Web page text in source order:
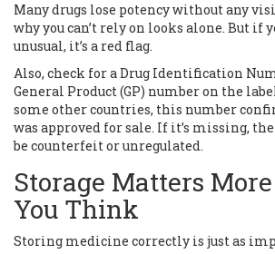
Many drugs lose potency without any
why you can’t rely on looks alone. But if
unusual, it’s a red flag.
Also, check for a Drug Identification
General Product (GP) number on the
some other countries, this number
was approved for sale. If it’s missing,
be counterfeit or unregulated.
Storage Matters
You Think
Storing medicine correctly is just as